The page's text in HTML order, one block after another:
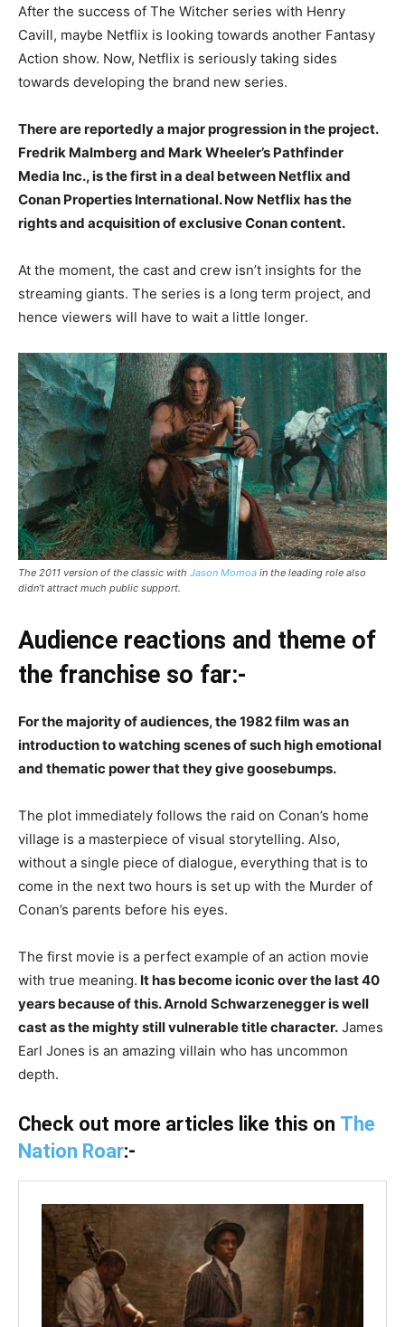
After the success of The Witcher series with Henry
Cavill, maybe Netflix is looking towards another Fantasy
Action show. Now, Netflix is seriously taking sides
towards developing the brand new series.
There are reportedly a major progression in the project.
Fredrik Malmberg and Mark Wheeler’s Pathfinder
Media Inc., is the first in a deal between Netflix and
Conan Properties International. Now Netflix has the
rights and acquisition of exclusive Conan content.
At the moment, the cast and crew isn’t insights for the
streaming giants. The series is a long term project, and
hence viewers will have to wait a little longer.
The 2011 version of the classic with Jason Momoa in the leading role also
didn’t attract much public support.
Audience reactions and theme of
the franchise so far:-
For the majority of audiences, the 1982 film was an
introduction to watching scenes of such high emotional
and thematic power that they give goosebumps.
The plot immediately follows the raid on Conan’s home
village is a masterpiece of visual storytelling. Also,
without a single piece of dialogue, everything that is to
come in the next two hours is set up with the Murder of
Conan’s parents before his eyes.
The first movie is a perfect example of an action movie
with true meaning. It has become iconic over the last 40
years because of this. Arnold Schwarzenegger is well
cast as the mighty still vulnerable title character. James
Earl Jones is an amazing villain who has uncommon
depth.
Check out more articles like this on The
Nation Roar:-